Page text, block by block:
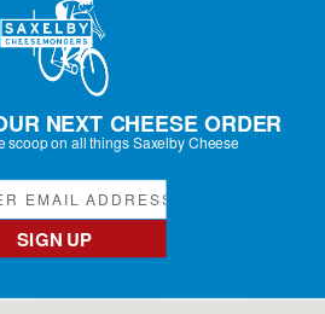
SUGAR LOAF - 10OZ
price
NEXT CHEESE ORDER
scoop on all things Saxelby Cheese
SIGN UP